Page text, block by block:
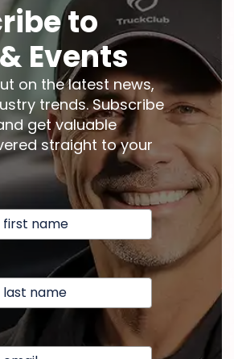
to
Events
on the latest news,
trends. Subscribe
get valuable
straight to your